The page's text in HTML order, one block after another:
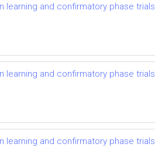
learning and confirmatory phase trials
learning and confirmatory phase trials
learning and confirmatory phase trials